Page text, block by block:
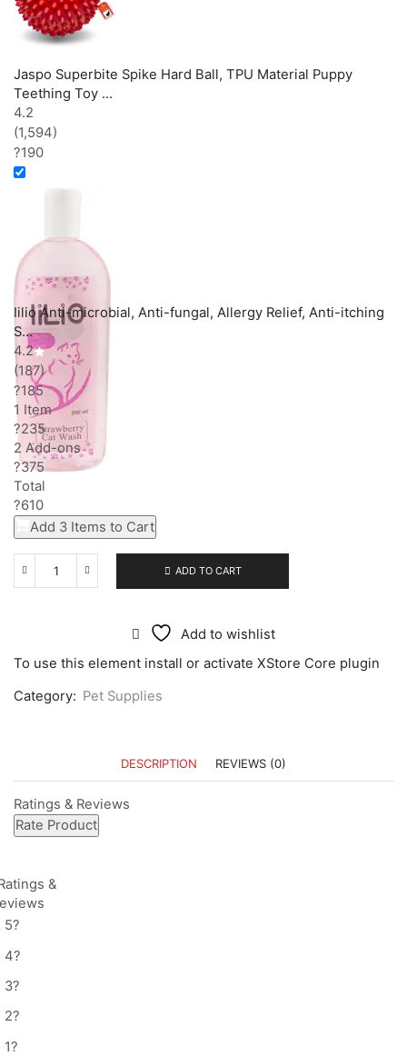
Jaspo Superbite Spike Hard Ball, TPU Material Puppy
Teething Toy …
4.2
(1,594)
?190
Iilio Anti-microbial, Anti-fungal, Allergy Relief, Anti-itching
S…
4.2
(187)
?185
1 Item
?235
2 Add-ons
?375
Total
?610
Add 3 Items to Cart
ADD TO CART
Add to wishlist
To use this element install or activate XStore Core plugin
Category: Pet Supplies
DESCRIPTION REVIEWS (0)
Ratings & Reviews
Rate Product
&
5?
4?
3?
2?
1?